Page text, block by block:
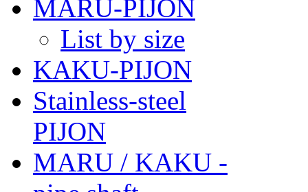
MARU-PIJON
List by size
KAKU-PIJON
Stainless-steel
PIJON
MARU / KAKU -